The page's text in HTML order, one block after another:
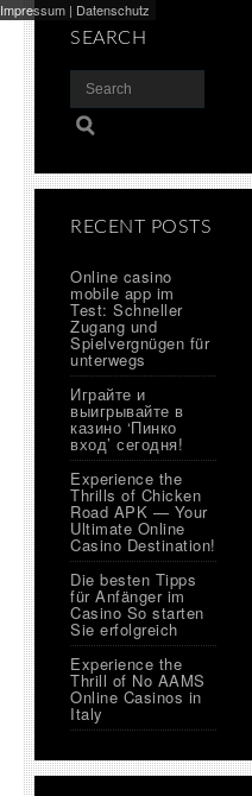
Impressum | Datenschutz
SEARCH
RECENT POSTS
Online casino
mobile app im
Test: Schneller
Zugang und
Spielvergnügen für
unterwegs
Играйте и
выигрывайте в
казино ‘Пинко
вход’ сегодня!
Experience the
Thrills of Chicken
Road APK — Your
Ultimate Online
Casino Destination!
Die besten Tipps
für Anfänger im
Casino So starten
Sie erfolgreich
Experience the
Thrill of No AAMS
Online Casinos in
Italy